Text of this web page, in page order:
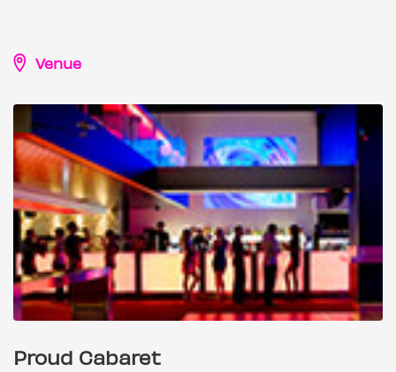
Venue
Proud Cabaret